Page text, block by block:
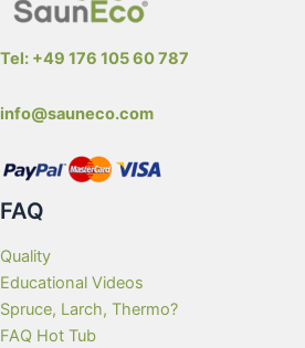
Tel: +49 176 105 60 787
info@sauneco.com
FAQ
Quality
Educational Videos
Spruce, Larch, Thermo?
FAQ Hot Tub